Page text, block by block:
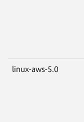
linux-aws-5.0